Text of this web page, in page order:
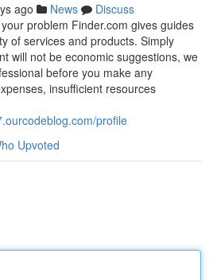
ago News
Discuss
problem Finder.com gives guides
of services and products. Simply
will not be economic suggestions, we
before you make any
insufficient resources
profile
Upvoted